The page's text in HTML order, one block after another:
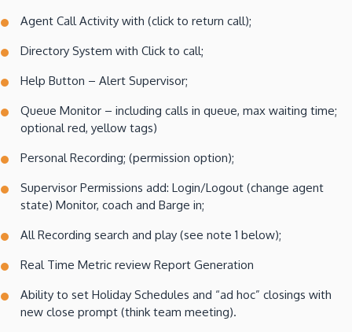
Agent Call Activity with (click to return call);
Directory System with Click to call;
Help Button – Alert Supervisor;
Queue Monitor – including calls in queue, max waiting time;
optional red, yellow tags)
Personal Recording; (permission option);
Supervisor Permissions add: Login/Logout (change agent
state) Monitor, coach and Barge in;
All Recording search and play (see note 1 below);
Real Time Metric review Report Generation
Ability to set Holiday Schedules and “ad hoc” closings with
new close prompt (think team meeting).